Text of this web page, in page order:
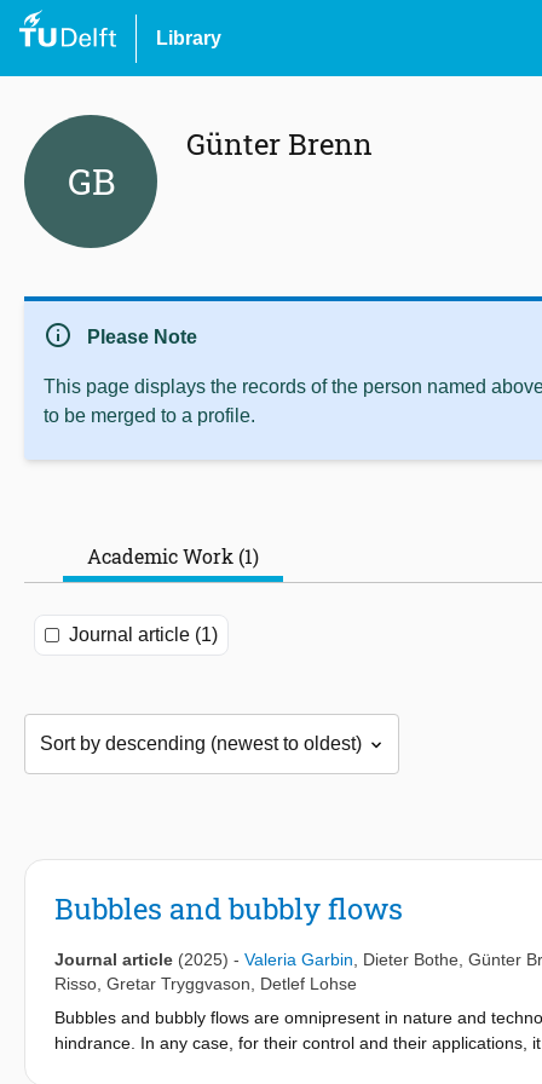
Library
GB
Günter Brenn
info Please Note
This page displays the records of the person named
to be merged to a profile.
Academic Work (1)
Journal article (1)
Bubbles and bubbly flows
Journal article (2025) - Valeria Garbin Dieter Bothe Günter
Risso Gretar Tryggvason
Detlef Lohse
Bubbles and bubbly flows are omnipresent in nature and
hindrance. In any case, for their control and their